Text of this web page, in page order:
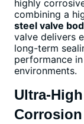
highly
combining a
steel valve
valve delivers
long-term
performance
environments.
Ultra-